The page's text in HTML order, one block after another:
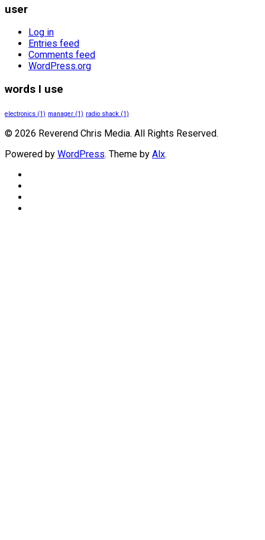
user
Log in
Entries feed
Comments feed
WordPress.org
words I use
electronics (1) manager (1) radio shack (1)
© 2026 Reverend Chris Media. All Rights Reserved.
Powered by WordPress. Theme by Alx.